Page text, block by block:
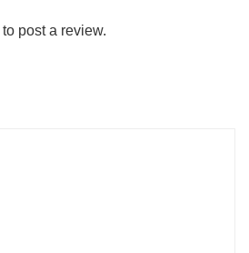
to post a review.